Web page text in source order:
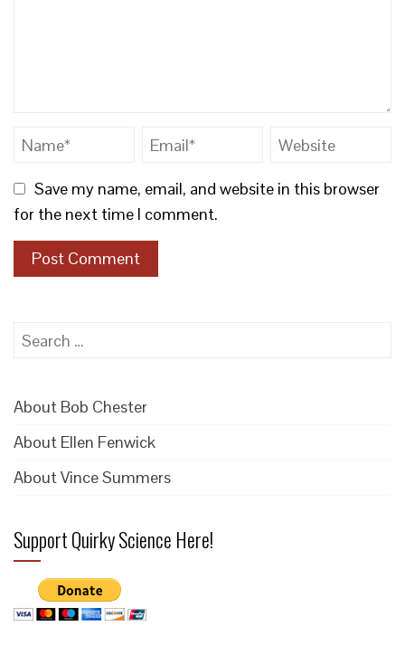
Save my name, email, and website in this browser
for the next time I comment.
Search
About Bob Chester
About Ellen Fenwick
About Vince Summers
Support Quirky Science Here!